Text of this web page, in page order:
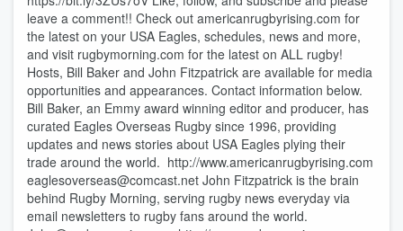
leave a comment!! Check out americanrugbyrising.com for
the latest on your USA Eagles, schedules, news and more,
and visit rugbymorning.com for the latest on ALL rugby!
Hosts, Bill Baker and John Fitzpatrick are available for media
opportunities and appearances. Contact information below.
Bill Baker, an Emmy award winning editor and producer, has
curated Eagles Overseas Rugby since 1996, providing
updates and news stories about USA Eagles plying their
trade around the world. http://www.americanrugbyrising.com⁠
⁠eaglesoverseas@comcast.net⁠ John Fitzpatrick is the brain
behind Rugby Morning, serving rugby news everyday via
email newsletters to rugby fans around the world.